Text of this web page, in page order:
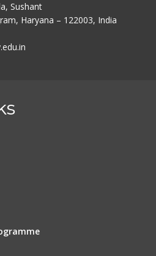
Sushant
Haryana – 122003, India